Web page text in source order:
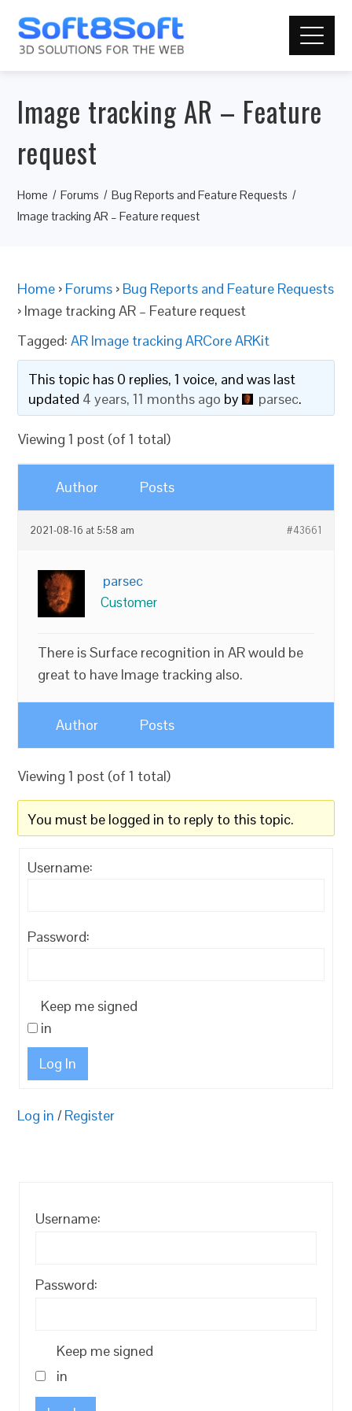
Image tracking AR – Feature
request
Home Forums
Bug Reports and Feature Requests
Image tracking AR – Feature request
Home › Forums › Bug Reports and Feature Requests
› Image tracking AR – Feature request
Tagged:AR Image tracking ARCore ARKit
This topic has 0 replies, 1 voice, and was last
updated 4 years, 11 months ago by parsec.
Viewing 1 post (of 1 total)
Author Posts
2021-08-16 at 5:58 am #43661
parsec
Customer
There is Surface recognition in AR would be
great to have Image tracking also.
Author Posts
Viewing 1 post (of 1 total)
You must be logged in to reply to this topic.
Username:
Password:
Keep me signed
in
Log In
Log in / Register
Username:
Password:
Keep me signed
in